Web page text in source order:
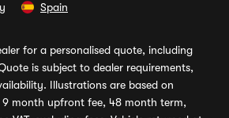
Spain
for a personalised quote, including
is subject to dealer requirements,
Illustrations are based on
month upfront fee, 48 month term,